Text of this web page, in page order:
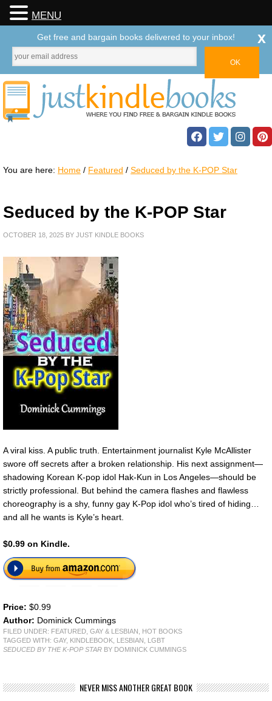
You are here: Home / Featured / Seduced by the K-POP Star
Seduced by the K-POP Star
OCTOBER 18, 2025 BY JUST KINDLE BOOKS
A viral kiss. A public truth. Entertainment journalist Kyle McAllister
swore off secrets after a broken relationship. His next assignment—
shadowing Korean K-pop idol Hak-Kun in Los Angeles—should be
strictly professional. But behind the camera flashes and flawless
choreography is a shy, funny gay K-Pop idol who’s tired of hiding…
and all he wants is Kyle’s heart.
$0.99 on Kindle.
Price: $0.99
Author: Dominick Cummings
FILED UNDER: FEATURED GAY & LESBIAN
HOT BOOKS
TAGGED WITH: GAY, KINDLEBOOK LESBIAN
LGBT
SEDUCED BY THE K-POP STAR BY DOMINICK CUMMINGS
NEVER MISS ANOTHER GREAT BOOK
MENU
Get free and bargain books delivered to your inbox! x